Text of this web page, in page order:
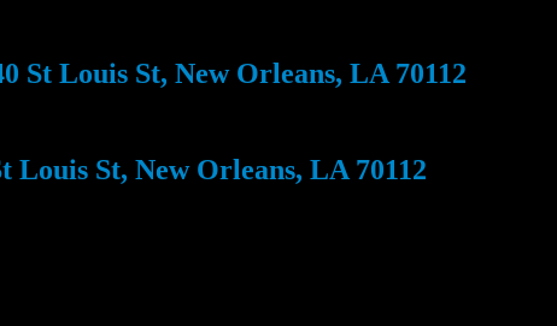
St Louis St, New Orleans, LA 70112
St, New Orleans, LA 70112